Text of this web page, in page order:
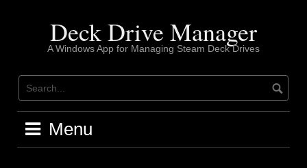
Deck Drive Manager
A Windows App for Managing Steam Deck Drives
Menu